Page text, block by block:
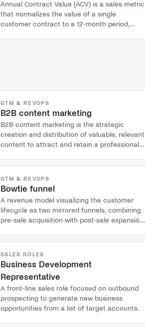
Annual Contract Value (ACV) is a sales metric
that normalizes the value of a single
customer contract to a 12-month period,
GTM & REVOPS
B2B content marketing
B2B content marketing is the strategic
creation and distribution of valuable, relevant
content to attract and retain a professional
GTM & REVOPS
Bowtie funnel
A revenue model visualizing the customer
lifecycle as two mirrored funnels, combining
pre-sale acquisition with post-sale expansion,
SALES ROLES
Business Development
Representative
A front-line sales role focused on outbound
prospecting to generate new business
opportunities from a list of target accounts.